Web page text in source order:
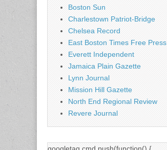
Boston Sun
Charlestown Patriot-Bridge
Chelsea Record
East Boston Times Free Press
Everett Independent
Jamaica Plain Gazette
Lynn Journal
Mission Hill Gazette
North End Regional Review
Revere Journal